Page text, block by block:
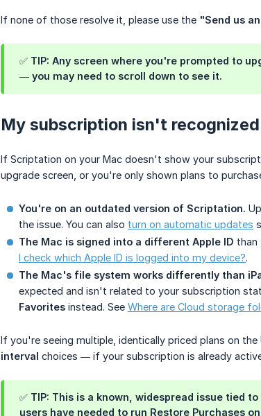
If none of those resolve it, please use the "Send us
✅ TIP: Any screen where you're prompted to
— you may need to scroll down to see it.
My subscription isn't
If Scriptation on your Mac doesn't show your
upgrade screen, or you're only shown plans to
You're on an outdated version of Scriptation.
the issue. You can also turn on automatic updates
The Mac is signed into a different Apple ID than
I check which Apple ID is logged into my device?.
The Mac's file system works differently than
expected and isn't related to your subscription
Favorites instead. See Where are Cloud storage
If you're seeing multiple, identically priced plans on
interval choices — if your subscription is already
✅ TIP: This is a known, widespread issue tied
users have needed to run Restore Purchases